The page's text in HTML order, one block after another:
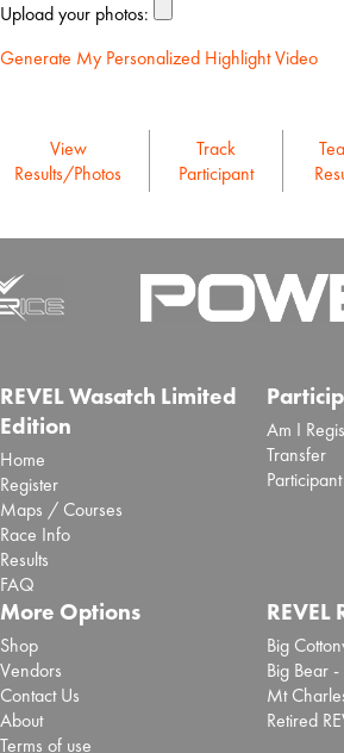
Upload your photos:
Generate My Personalized Highlight Video
View
Results/Photos
Track
Participant
REVEL Wasatch Limited
Edition
Home
Register
Maps / Courses
Race Info
Results
FAQ
Am I
Transfer
More Options
Shop
Vendors
Contact Us
About
Terms of use
REVEL
Big
Big Bear
Mt
Retired